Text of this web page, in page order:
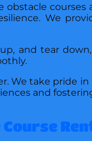
courses
We
and tear
We take pride
and